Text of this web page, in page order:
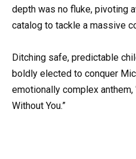
depth was no fluke, pivoting
catalog to tackle a massive
Ditching safe, predictable
boldly elected to conquer
emotionally complex
Without You.”